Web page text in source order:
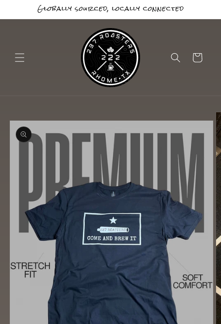
Skip to
content
Globally sourced, locally connected
Cart
product
information